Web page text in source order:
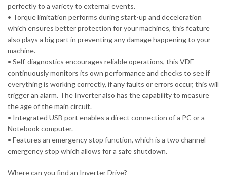
perfectly to a variety to external events.
• Torque limitation performs during start-up and deceleration
which ensures better protection for your machines, this feature
also plays a big part in preventing any damage happening to your
machine.
• Self-diagnostics encourages reliable operations, this VDF
continuously monitors its own performance and checks to see if
everything is working correctly, if any faults or errors occur, this will
trigger an alarm. The Inverter also has the capability to measure
the age of the main circuit.
• Integrated USB port enables a direct connection of a PC or a
Notebook computer.
• Features an emergency stop function, which is a two channel
emergency stop which allows for a safe shutdown.
Where can you find an Inverter Drive?